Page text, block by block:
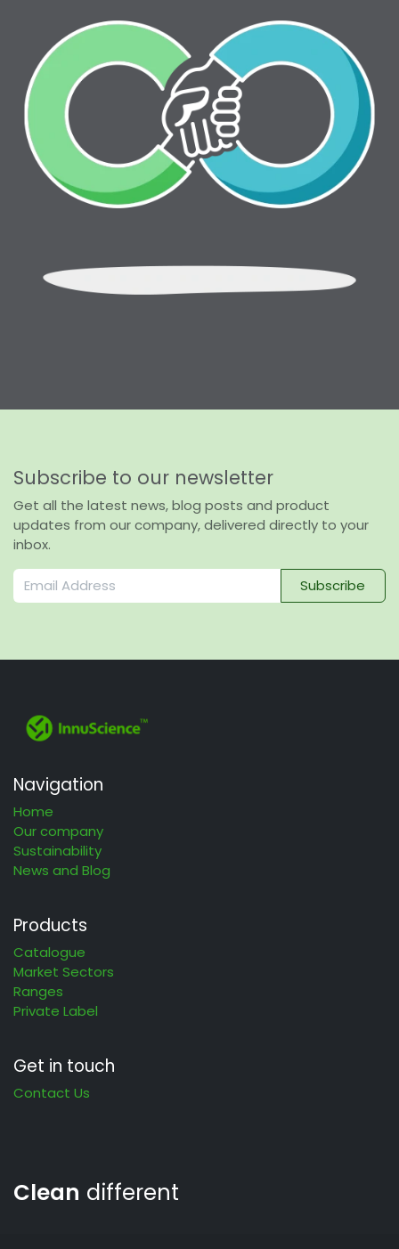
Subscribe to our newsletter
Get all the latest news, blog posts and product
updates from our company, delivered directly to your
inbox.
Subscribe
Navigation
Home
Our company
Sustainability
News and Blog
Products
Catalogue
Market Sectors
Ranges
Private Label
Get in touch
Contact Us
Clean different